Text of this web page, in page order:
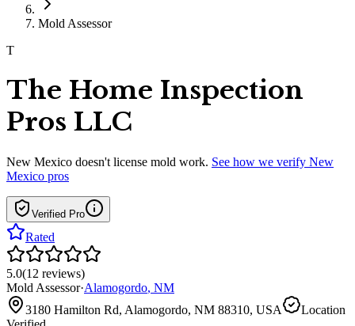
Mold Assessor
T
The Home Inspection
Pros LLC
New Mexico doesn't license mold work. See how we verify New
Mexico pros
Verified Pro
Rated
5.0(12 reviews)
Mold Assessor·Alamogordo, NM
3180 Hamilton Rd, Alamogordo, NM 88310, USA
Location